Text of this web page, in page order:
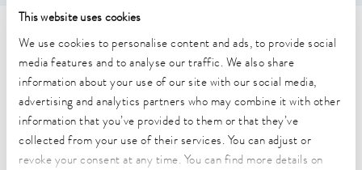
This website uses cookies
We use cookies to personalise content and ads, to provide social
media features and to analyse our traffic. We also share
information about your use of our site with our social media,
advertising and analytics partners who may combine it with other
information that you’ve provided to them or that they’ve
collected from your use of their services. You can adjust or
revoke your consent at any time. You can find more details on
Technical data (according to
DIN 12876)
Working temperature range
-15 ... 200 °C